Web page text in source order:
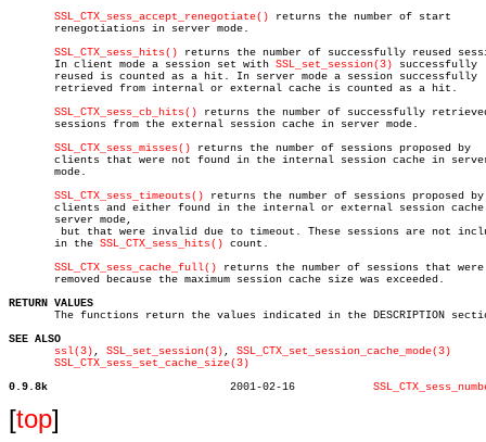
SSL_CTX_sess_accept_renegotiate() returns the number of start
       renegotiations in server mode.
SSL_CTX_sess_hits() returns the number of successfully reused
       In client mode a session set with
SSL_set_session(3) successfully
       reused is counted as a hit. In server mode a session successfully
       retrieved from internal or external cache is counted as a hit.
SSL_CTX_sess_cb_hits() returns the number of successfully
       sessions from the external session cache in server mode.
SSL_CTX_sess_misses() returns the number of sessions proposed by
clients that were not found in the internal session cache in
       mode.
SSL_CTX_sess_timeouts() returns the number of sessions proposed by
clients and either found in the internal or external session cache
       server mode,
       in the
SSL_CTX_sess_hits() count.
SSL_CTX_sess_cache_full() returns the number of sessions that were
       removed because the maximum session cache size was exceeded.
RETURN VALUES
The functions return the values indicated in the DESCRIPTION
SEE ALSO
ssl(3) , SSL_set_session(3) , SSL_CTX_set_session_cache_mode(3)
SSL_CTX_sess_set_cache_size(3)
0.9.8k
[top]